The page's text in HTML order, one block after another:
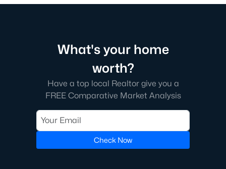
What's your home
worth?
Have a top local Realtor give you a
FREE Comparative Market Analysis
Check Now